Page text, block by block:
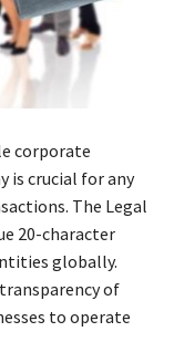
corporate
is crucial for any
The Legal
20-character
globally.
of
to operate